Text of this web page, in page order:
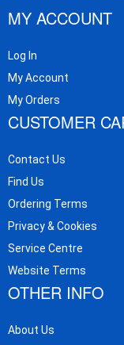
MY ACCOUNT
Log In
My Account
My Orders
CUSTOMER
Contact Us
Find Us
Ordering Terms
Privacy & Cookies
Service Centre
Website Terms
OTHER INFO
About Us